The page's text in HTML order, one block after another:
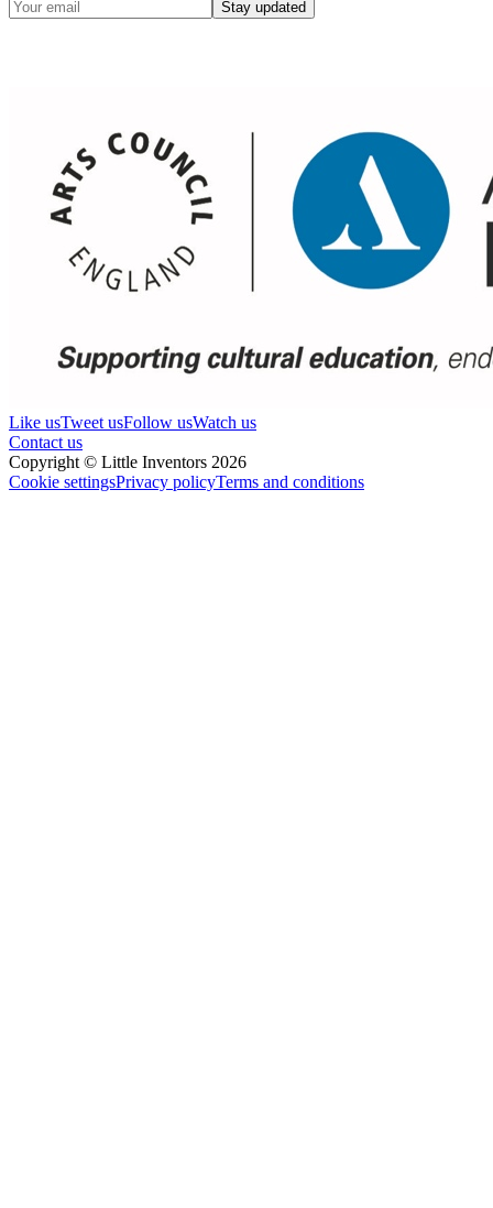
Stay updated
Like usTweet usFollow usWatch us
Contact us
Copyright © Little Inventors 2026
Cookie settingsPrivacy policyTerms and conditions